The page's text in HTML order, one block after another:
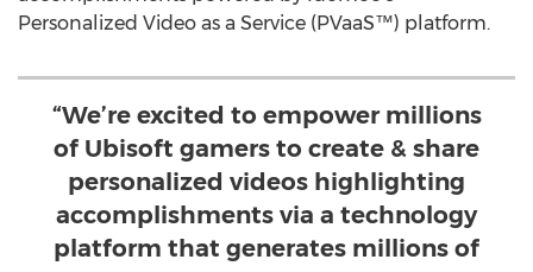
Personalized Video as a Service (PVaaS™) platform.
“We’re excited to empower millions
of Ubisoft gamers to create & share
personalized videos highlighting
accomplishments via a technology
platform that generates millions of